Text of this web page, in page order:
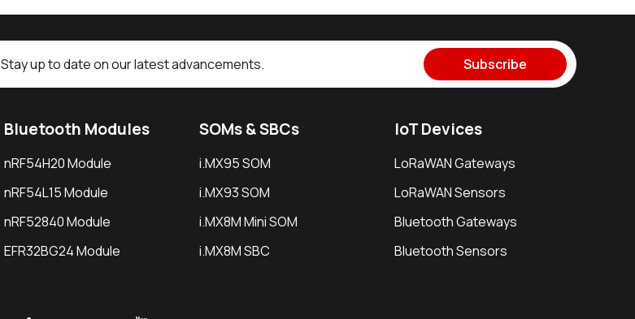
Stay up to date on our latest advancements. Subscribe
Bluetooth Modules
nRF54H20 Module
nRF54L15 Module
nRF52840 Module
EFR32BG24 Module
SOMs & SBCs
i.MX95 SOM
i.MX93 SOM
i.MX8M Mini SOM
i.MX8M SBC
IoT Devices
LoRaWAN Gateways
LoRaWAN Sensors
Bluetooth Gateways
Bluetooth Sensors